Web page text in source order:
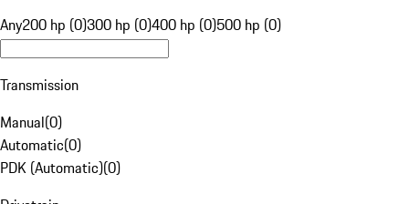
Any200 hp (0)300 hp (0)400 hp (0)500 hp (0)
Transmission
Manual(0)
Automatic(0)
PDK (Automatic)(0)